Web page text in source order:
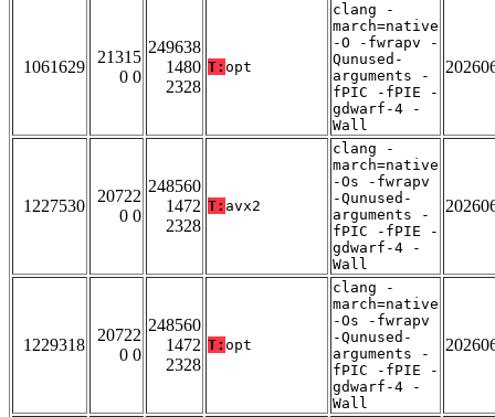
1061629
21315
0 0
249638
1480
2328
T: opt
clang -
march=native
-O -fwrapv -
Qunused-
arguments -
fPIC -fPIE -
gdwarf-4 -
Wall
1227530
20722
0 0
248560
1472
2328
T: avx2
clang -
march=native
-Os -fwrapv
-Qunused-
arguments -
fPIC -fPIE -
gdwarf-4 -
Wall
1229318
20722
0 0
248560
1472
2328
T: opt
clang -
march=native
-Os -fwrapv
-Qunused-
arguments -
fPIC -fPIE -
gdwarf-4 -
Wall